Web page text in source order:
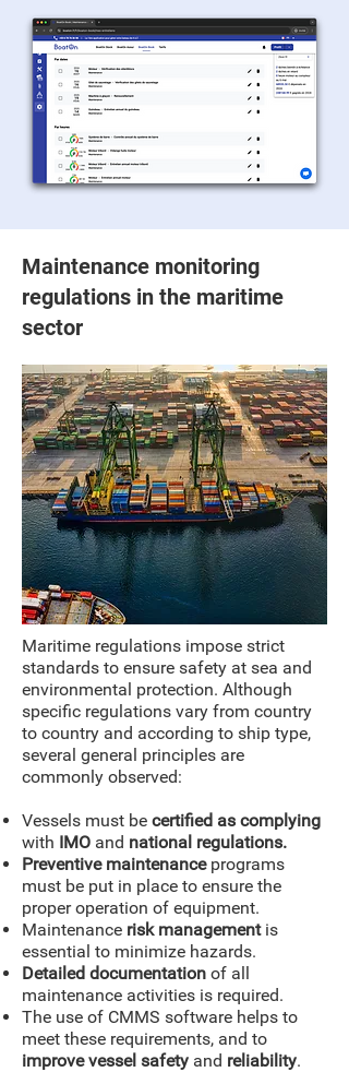
Maintenance monitoring
regulations in the maritime
sector
Maritime regulations impose strict
standards to ensure safety at sea and
environmental protection. Although
specific regulations vary from country
to country and according to ship type,
several general principles are
commonly observed:
Vessels must be certified as complying
with IMO and national regulations.
Preventive maintenanceprograms
must be put in place to ensure the
proper operation of equipment.
Maintenance risk managementis
essential to minimize hazards.
Detailed documentation of all
maintenance activities is required.
The use of CMMS software helps to
meet these requirements, and to
improve vessel safety and reliability.